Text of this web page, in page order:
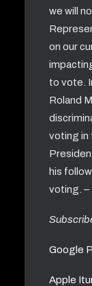
we will
on our
to vote.
Roland
voting in
his
voting. –
Google
Apple